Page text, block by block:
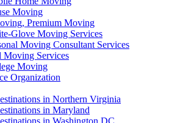
Moving
Premium Moving
Glove Moving Services
Moving Consultant Services
Moving Services
Moving
Organization
in Northern Virginia
in Maryland
in Washington DC